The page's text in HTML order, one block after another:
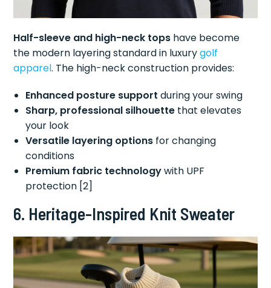
Half-sleeve and high-neck tops have become
the modern layering standard in luxurygolf
apparel. The high-neck construction provides:
Enhanced posture support during your swing
Sharp, professional silhouette that elevates
your look
Versatile layering options for changing
conditions
Premium fabric technologywith UPF
protection [2]
6. Heritage-Inspired Knit Sweater